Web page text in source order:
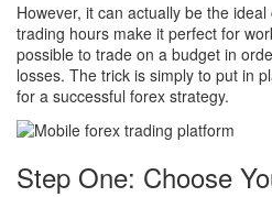
However, it can actually be the
trading hours make it perfect for
possible to trade on a budget in
losses. The trick is simply to put in
for a successful forex strategy.
Step One: Choose